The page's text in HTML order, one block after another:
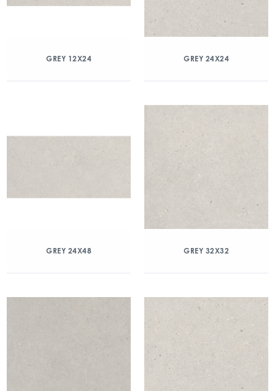
GREY 12X24 GREY 24X24
GREY 24X48 GREY 32X32